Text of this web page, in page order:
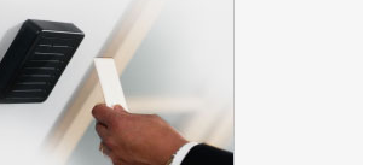
Access Control
Access Control System solution